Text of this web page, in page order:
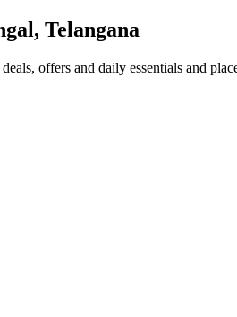
Telangana
offers and daily essentials and